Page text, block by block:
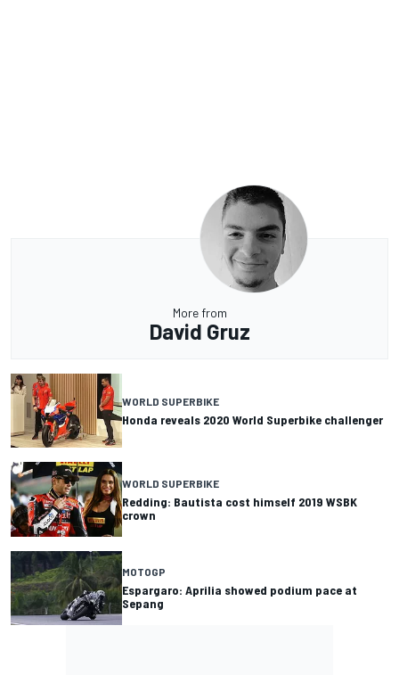
More from
David Gruz
WORLD SUPERBIKE
Honda reveals 2020 World Superbike challenger
WORLD SUPERBIKE
Redding: Bautista cost himself 2019 WSBK
crown
MOTOGP
Espargaro: Aprilia showed podium pace at
Sepang